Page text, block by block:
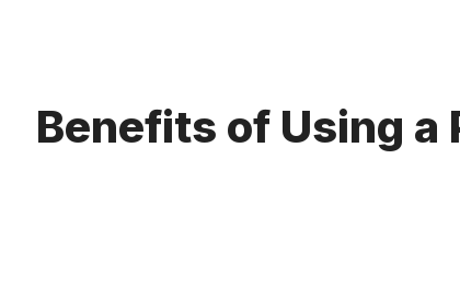
Benefits of Using a